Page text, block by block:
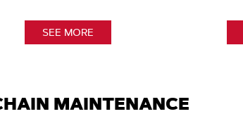
SEE MORE
MAINTENANCE